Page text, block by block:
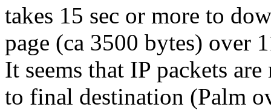
takes 15 sec or more to
page (ca 3500 bytes) over
It seems that IP packets
to final destination (Palm